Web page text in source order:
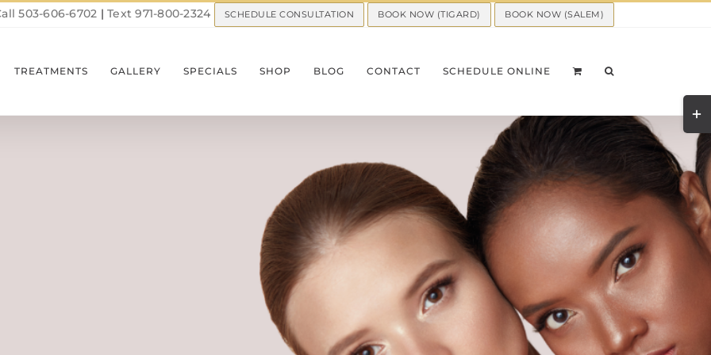
503-606-6702 | Text 971-800-2324 SCHEDULE CONSULTATION BOOK NOW (TIGARD) BOOK NOW (SALEM)
TREATMENTS GALLERY SPECIALS SHOP BLOG CONTACT SCHEDULE ONLINE
Bar
Area